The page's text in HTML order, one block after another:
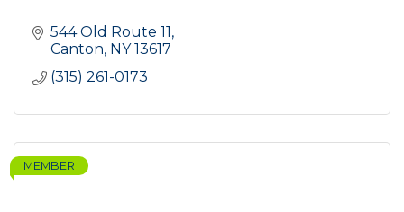
544 Old Route 11
Canton NY 13617
(315) 261-0173
MEMBER